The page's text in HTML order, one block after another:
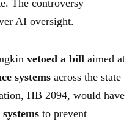
The controversy
AI oversight.
vetoed a bill aimed at
systems across the state
HB 2094, would have
to prevent